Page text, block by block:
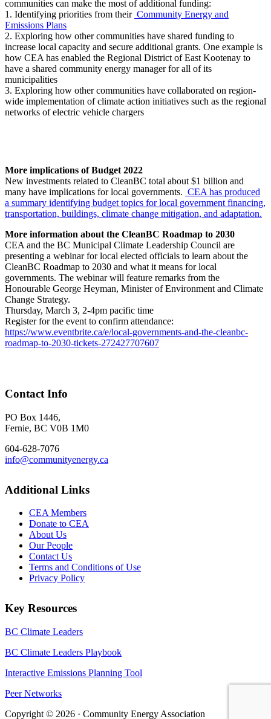
communities can make the most of additional funding:
1. Identifying priorities from their Community Energy and
Emissions Plans
2. Exploring how other communities have shared funding to
increase local capacity and secure additional grants. One example is
how CEA has enabled the Regional District of East Kootenay to
have a shared community energy manager for all of its
municipalities
3. Exploring how other communities have collaborated on region-
wide implementation of climate action initiatives such as the regional
networks of electric vehicle chargers
More implications of Budget 2022
New investments related to CleanBC total about $1 billion and
many have implications for local governments. CEA has produced
a summary identifying budget topics for local government financing,
transportation, buildings, climate change mitigation, and adaptation.
More information about the CleanBC Roadmap to 2030
CEA and the BC Municipal Climate Leadership Council are
presenting a webinar for local elected officials to learn about the
CleanBC Roadmap to 2030 and what it means for local
governments. The webinar will feature remarks from the
Honourable George Heyman, Minister of Environment and Climate
Change Strategy.
Thursday, March 3, 2-4pm pacific time
Register for the event to confirm attendance:
https://www.eventbrite.ca/e/local-governments-and-the-cleanbc-
roadmap-to-2030-tickets-272427707607
Contact Info
PO Box 1446,
Fernie, BC V0B 1M0
604-628-7076
info@communityenergy.ca
Additional Links
CEA Members
Donate to CEA
About Us
Our People
Contact Us
Terms and Conditions of Use
Privacy Policy
Key Resources
BC Climate Leaders
BC Climate Leaders Playbook
Interactive Emissions Planning Tool
Peer Networks
Copyright © 2026 · Community Energy Association